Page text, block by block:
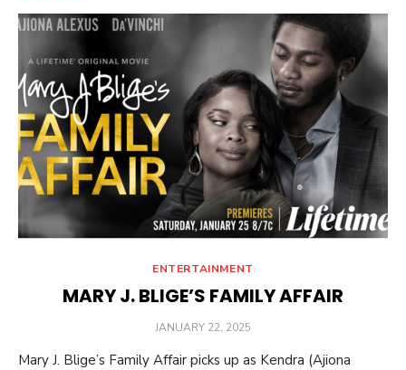
ENTERTAINMENT
MARY J. BLIGE’S FAMILY AFFAIR
POSTED
JANUARY 22, 2025
Mary J. Blige’s Family Affair picks up as Kendra (Ajiona